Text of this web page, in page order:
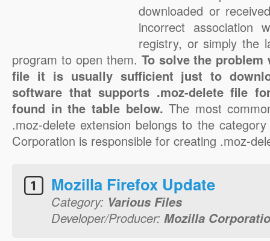
downloaded or
incorrect association
registry, or simply the
program to open them. To solve the
file it is usually sufficient just to
software that supports .moz-delete file
found in the table below.The most
.moz-delete extension belongs to the
Corporation is responsible for creating .moz-
Mozilla Firefox Update
Category: Various Files
Developer/Producer: Mozilla